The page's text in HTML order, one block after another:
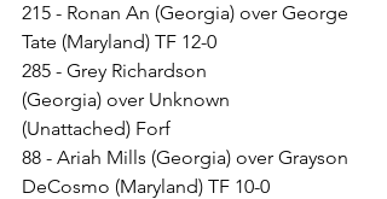
215 - Ronan An (Georgia) over George
Tate (Maryland) TF 12-0
285 - Grey Richardson
(Georgia) over Unknown
(Unattached) Forf
88 - Ariah Mills (Georgia) over Grayson
DeCosmo (Maryland) TF 10-0